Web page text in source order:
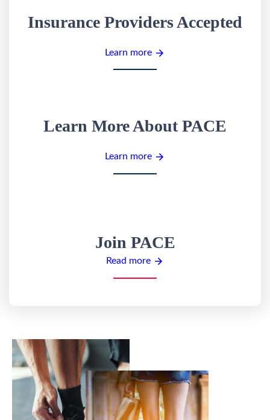
Insurance Providers Accepted
Learn more
Learn More About PACE
Learn more
Join PACE
Read more